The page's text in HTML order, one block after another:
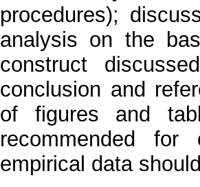
procedures);
analysis on the
construct
conclusion and
of figures and
recommended
empirical data